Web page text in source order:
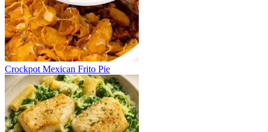
Crockpot Mexican Frito Pie